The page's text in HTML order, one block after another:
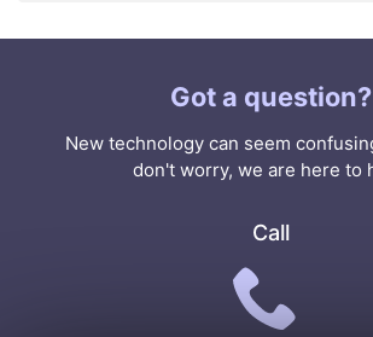
Got a question?
New technology can seem
don't worry, we are here to
Call